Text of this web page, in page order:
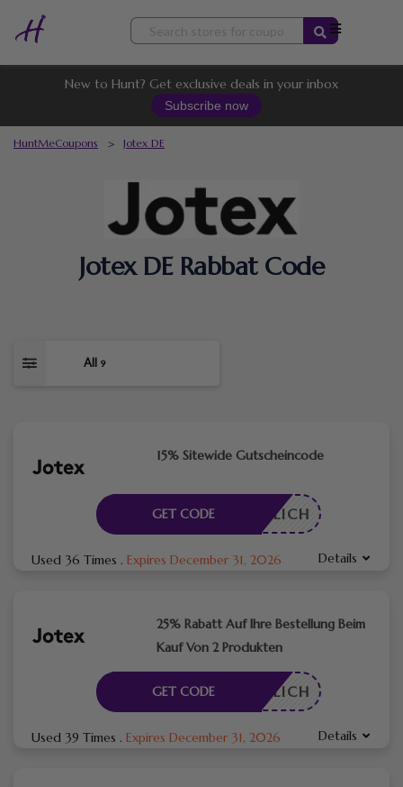
Skip
content
New to Hunt? Get exclusive deals in your inbox
Subscribe now
HuntMeCoupons > Jotex DE
Jotex DE Rabbat Code
All 9
15% Sitewide Gutscheincode
RDERLICH
GET CODE
Used 36 Times . Expires December 31, 2026 Details
25% Rabatt Auf Ihre Bestellung Beim
Kauf Von 2 Produkten
RDERLICH
GET CODE
Used 39 Times . Expires December 31, 2026 Details